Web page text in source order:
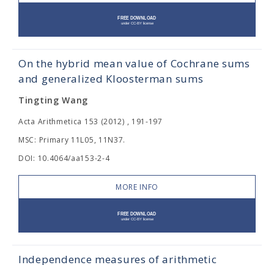
On the hybrid mean value of Cochrane sums
and generalized Kloosterman sums
Tingting Wang
Acta Arithmetica 153 (2012) , 191-197
MSC: Primary 11L05, 11N37.
DOI: 10.4064/aa153-2-4
MORE INFO
Independence measures of arithmetic